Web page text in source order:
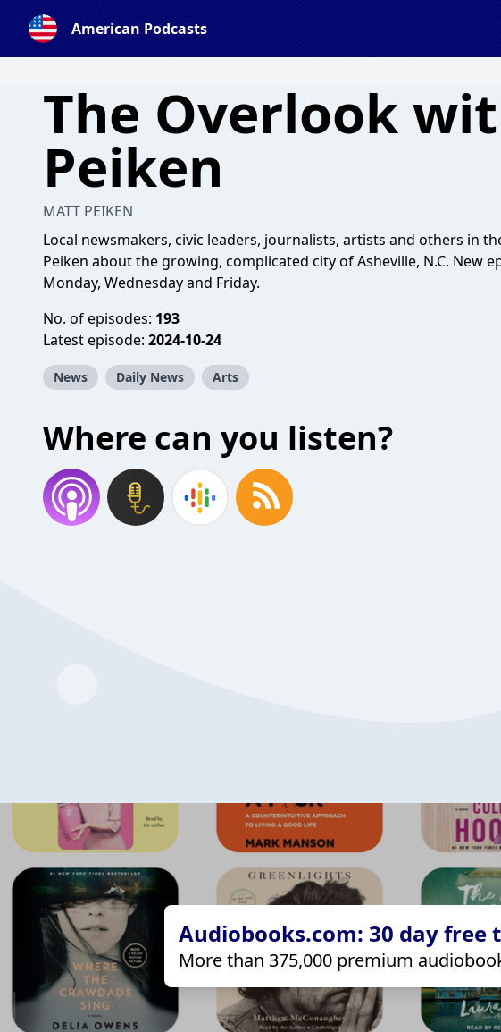
American Podcasts
The Overlook
Peiken
MATT PEIKEN
Local newsmakers, civic leaders, journalists, artists and others in
Peiken about the growing, complicated city of Asheville, N.C. New
Monday, Wednesday and Friday.
No. of episodes: 193
Latest episode: 2024-10-24
News Daily News Arts
Where can you listen?
Audiobooks.com: 30 day
More than 375,000 premium